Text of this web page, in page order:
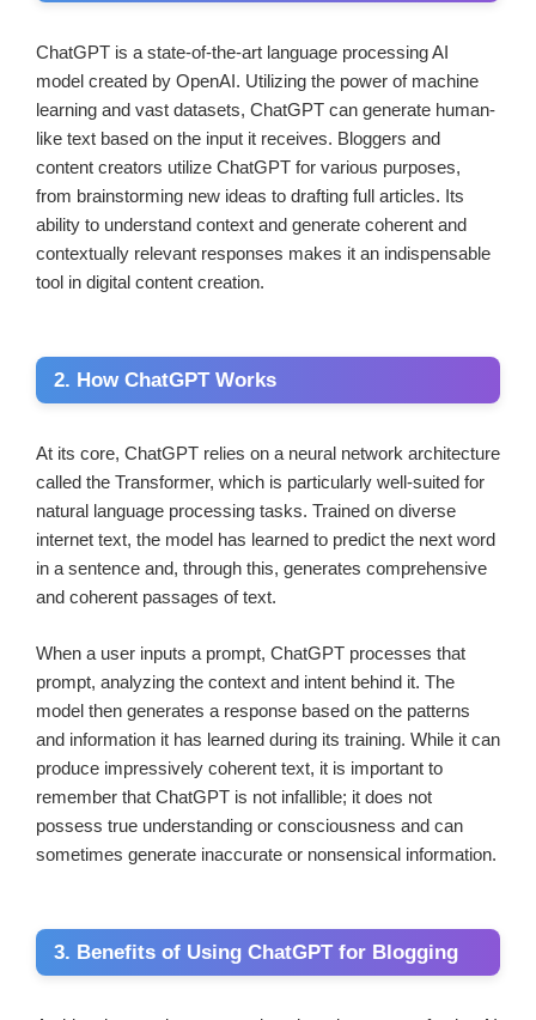
ChatGPT is a state-of-the-art language processing AI
model created by OpenAI. Utilizing the power of machine
learning and vast datasets, ChatGPT can generate human-
like text based on the input it receives. Bloggers and
content creators utilize ChatGPT for various purposes,
from brainstorming new ideas to drafting full articles. Its
ability to understand context and generate coherent and
contextually relevant responses makes it an indispensable
tool in digital content creation.
2. How ChatGPT Works
At its core, ChatGPT relies on a neural network architecture
called the Transformer, which is particularly well-suited for
natural language processing tasks. Trained on diverse
internet text, the model has learned to predict the next word
in a sentence and, through this, generates comprehensive
and coherent passages of text.
When a user inputs a prompt, ChatGPT processes that
prompt, analyzing the context and intent behind it. The
model then generates a response based on the patterns
and information it has learned during its training. While it can
produce impressively coherent text, it is important to
remember that ChatGPT is not infallible; it does not
possess true understanding or consciousness and can
sometimes generate inaccurate or nonsensical information.
3. Benefits of Using ChatGPT for Blogging